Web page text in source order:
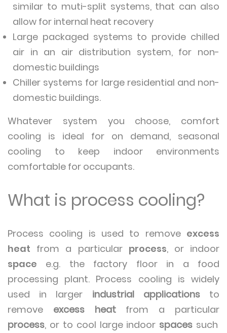
similar to muti-split systems, that can also
allow for internal heat recovery
Large packaged systems to provide chilled
air in an air distribution system, for non-
domestic buildings
Chiller systems for large residential and non-
domestic buildings.
Whatever system you choose, comfort
cooling is ideal for on demand, seasonal
cooling to keep indoor environments
comfortable for occupants.
What is process cooling?
Process cooling is used to remove excess
heat from a particularprocess, or indoor
space e.g. the factory floor in a food
processing plant. Process cooling is widely
used in larger industrial applicationsto
remove excess heatfrom a particular
process, or to cool large indoor spaces such